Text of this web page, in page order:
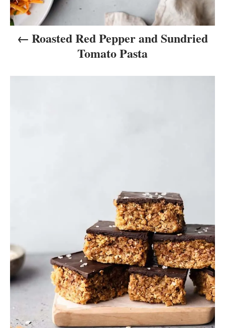
n
Roasted Red Pepper and Sundried
Tomato Pasta